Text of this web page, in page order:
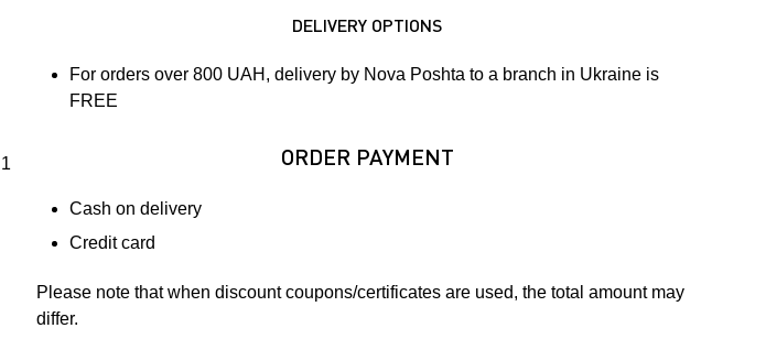
DELIVERY OPTIONS
For orders over 800 UAH, delivery by Nova Poshta to a branch in Ukraine is
FREE
ORDER PAYMENT
Cash on delivery
Credit card
Please note that when discount coupons/certificates are used, the total amount may
differ.